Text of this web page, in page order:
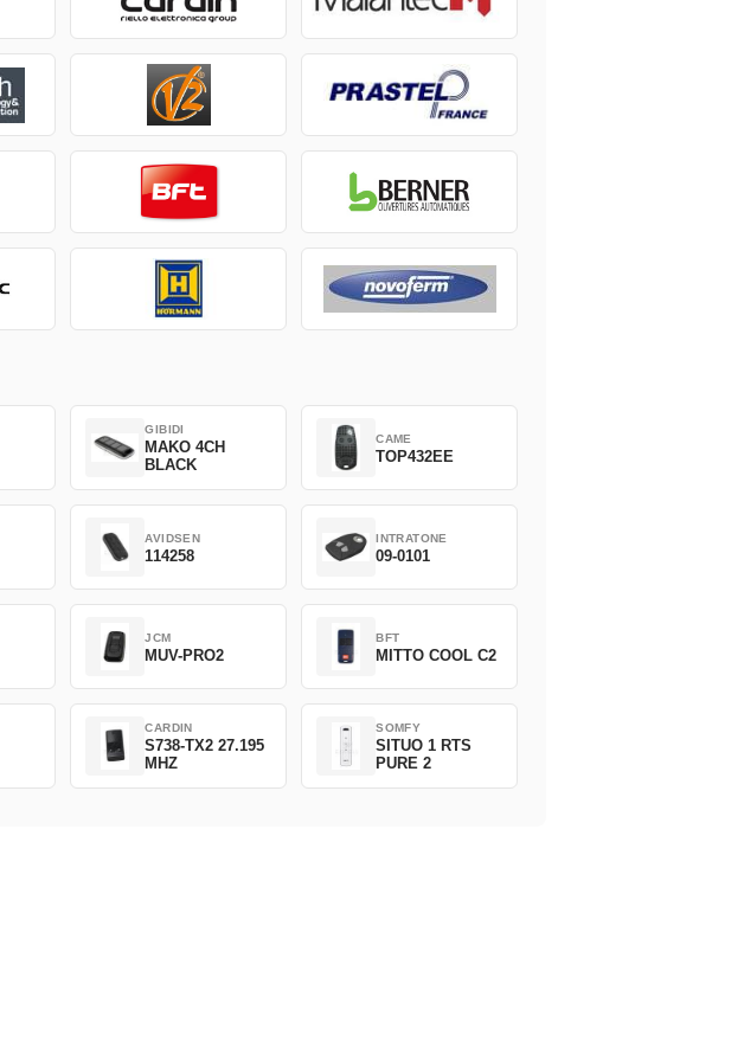
GIBIDI
MAKO 4CH
BLACK
CAME
TOP432EE
AVIDSEN
114258
INTRATONE
09-0101
JCM
MUV-PRO2
BFT
MITTO COOL C2
CARDIN
S738-TX2 27.195
MHZ
SOMFY
SITUO 1 RTS
PURE 2